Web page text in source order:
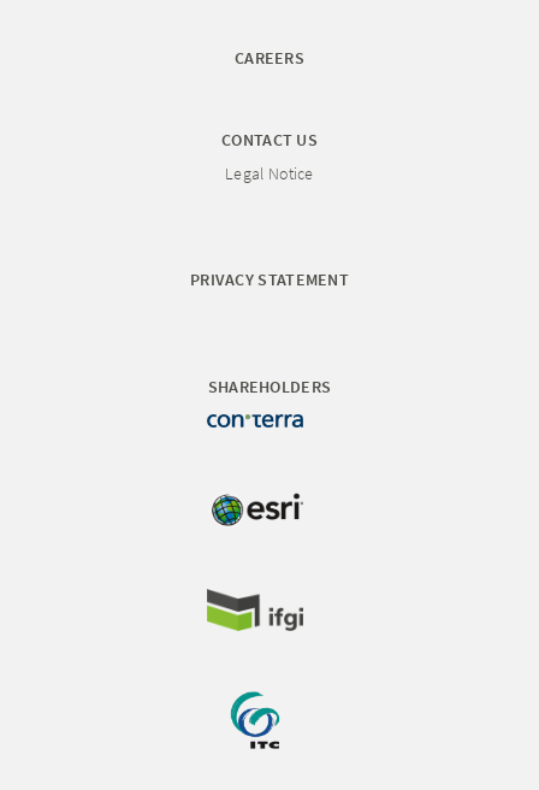
CAREERS
CONTACT US
Legal Notice
PRIVACY STATEMENT
SHAREHOLDERS